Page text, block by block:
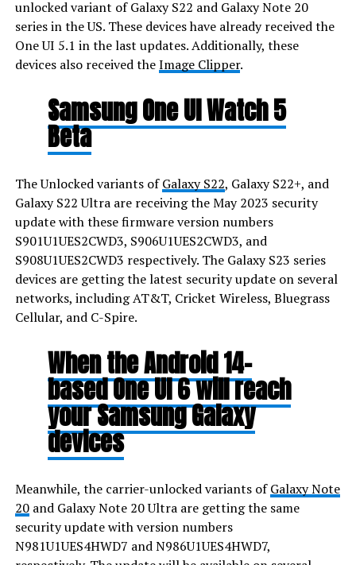
unlocked variant of Galaxy S22 and Galaxy Note 20
series in the US. These devices have already received the
One UI 5.1 in the last updates. Additionally, these
devices also received theImage Clipper.
Samsung One UI Watch 5
Beta
The Unlocked variants ofGalaxy S22, Galaxy S22+, and
Galaxy S22 Ultra are receiving the May 2023 security
update with these firmware version numbers
S901U1UES2CWD3, S906U1UES2CWD3, and
S908U1UES2CWD3 respectively. The Galaxy S23 series
devices are getting the latest security update on several
networks, including AT&T, Cricket Wireless, Bluegrass
Cellular, and C-Spire.
When the Android 14-
based One UI 6 will reach
your Samsung Galaxy
devices
Meanwhile, the carrier-unlocked variants ofGalaxy Note
20and Galaxy Note 20 Ultra are getting the same
security update with version numbers
N981U1UES4HWD7 and N986U1UES4HWD7,